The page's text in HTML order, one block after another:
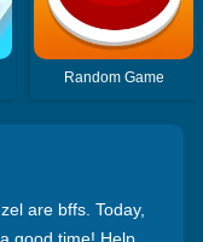
Random Game
are bffs. Today,
good time! Help